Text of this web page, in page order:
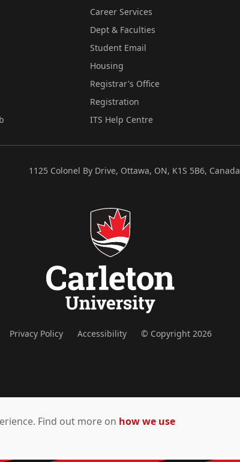
Career Services
Dept & Faculties
Student Email
Housing
Registrar's Office
Registration
ITS Help Centre
1125 Colonel By Drive, Ottawa, ON, K1S 5B6, Canada
Privacy Policy Accessibility © Copyright 2026
Find out more on how we use